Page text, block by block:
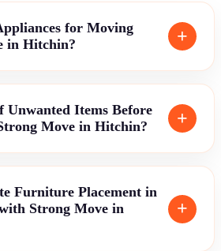
for Moving
in Hitchin?
Unwanted Items Before
Move in Hitchin?
Furniture Placement in
Strong Move in